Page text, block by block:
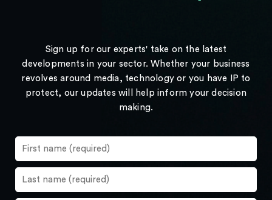
Sign up for our experts' take on the latest
developments in your sector. Whether your business
revolves around media, technology or you have IP to
protect, our updates will help inform your decision
making.